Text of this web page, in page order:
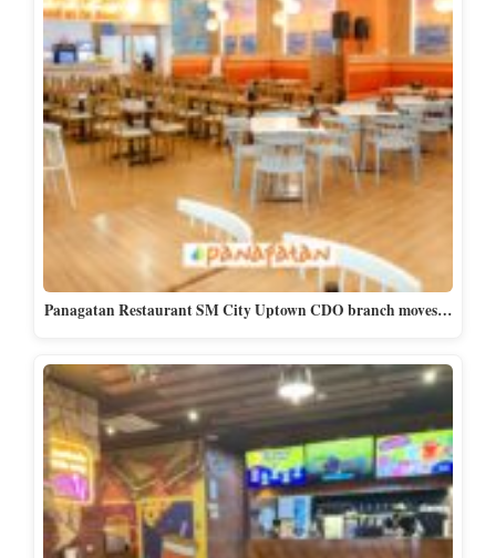
Panagatan Restaurant SM City Uptown CDO branch moves…